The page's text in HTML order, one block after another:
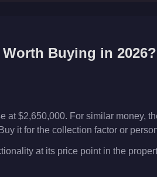
Worth Buying in 2026?
at $2,650,000. For similar money,
it for the collection factor or
at its price point in the